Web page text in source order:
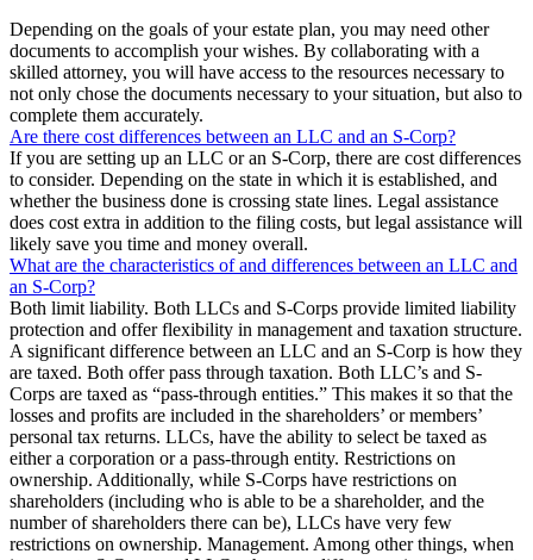
Depending on the goals of your estate plan, you may need other
documents to accomplish your wishes. By collaborating with a
skilled attorney, you will have access to the resources necessary to
not only chose the documents necessary to your situation, but also to
complete them accurately.
Are there cost differences between an LLC and an S-Corp?
If you are setting up an LLC or an S-Corp, there are cost differences
to consider. Depending on the state in which it is established, and
whether the business done is crossing state lines. Legal assistance
does cost extra in addition to the filing costs, but legal assistance will
likely save you time and money overall.
What are the characteristics of and differences between an LLC and
an S-Corp?
Both limit liability. Both LLCs and S-Corps provide limited liability
protection and offer flexibility in management and taxation structure.
A significant difference between an LLC and an S-Corp is how they
are taxed. Both offer pass through taxation. Both LLC’s and S-
Corps are taxed as “pass-through entities.” This makes it so that the
losses and profits are included in the shareholders’ or members’
personal tax returns. LLCs, have the ability to select be taxed as
either a corporation or a pass-through entity. Restrictions on
ownership. Additionally, while S-Corps have restrictions on
shareholders (including who is able to be a shareholder, and the
number of shareholders there can be), LLCs have very few
restrictions on ownership. Management. Among other things, when